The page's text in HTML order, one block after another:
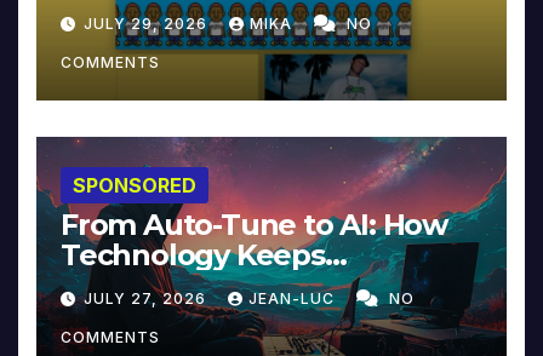
JULY 29, 2026 MIKA NO
COMMENTS
SPONSORED
From Auto-Tune to AI: How
Technology Keeps
Reinventing Intimacy in
Music and Beyond
JULY 27, 2026 JEAN-LUC NO
COMMENTS